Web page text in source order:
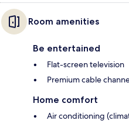
Room amenities
Be entertained
Flat-screen television
Premium cable
Home comfort
Air conditioning